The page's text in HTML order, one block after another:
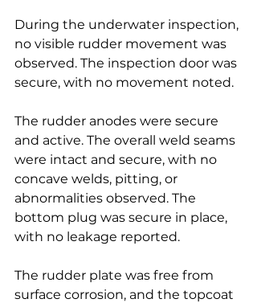
During the underwater inspection,
no visible rudder movement was
observed. The inspection door was
secure, with no movement noted.
The rudder anodes were secure
and active. The overall weld seams
were intact and secure, with no
concave welds, pitting, or
abnormalities observed. The
bottom plug was secure in place,
with no leakage reported.
The rudder plate was free from
surface corrosion, and the topcoat